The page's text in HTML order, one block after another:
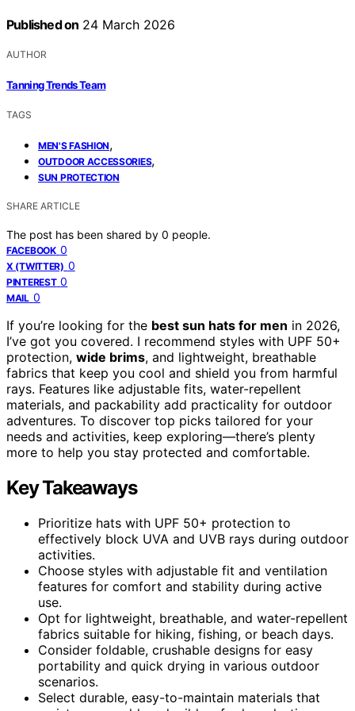
Published on 24 March 2026
AUTHOR
Tanning Trends Team
TAGS
MEN'S FASHION,
OUTDOOR ACCESSORIES,
SUN PROTECTION
SHARE ARTICLE
The post has been shared by 0 people.
FACEBOOK 0
X (TWITTER) 0
PINTEREST 0
MAIL 0
If you’re looking for the best sun hats for men in 2026,
I’ve got you covered. I recommend styles with UPF 50+
protection, wide brims, and lightweight, breathable
fabrics that keep you cool and shield you from harmful
rays. Features like adjustable fits, water-repellent
materials, and packability add practicality for outdoor
adventures. To discover top picks tailored for your
needs and activities, keep exploring—there’s plenty
more to help you stay protected and comfortable.
Key Takeaways
Prioritize hats with UPF 50+ protection to
effectively block UVA and UVB rays during outdoor
activities.
Choose styles with adjustable fit and ventilation
features for comfort and stability during active
use.
Opt for lightweight, breathable, and water-repellent
fabrics suitable for hiking, fishing, or beach days.
Consider foldable, crushable designs for easy
portability and quick drying in various outdoor
scenarios.
Select durable, easy-to-maintain materials that